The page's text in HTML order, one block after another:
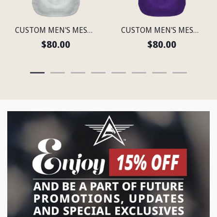
CUSTOM MEN'S MESH PRINT GREEN BAY LIGHTWEIGHT SHIRT
$80.00
CUSTOM MEN'S MESH PRINT MINNESOTA LIGHTWEIGHT SHIRT
$80.00